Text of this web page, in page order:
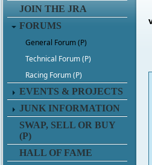
JOIN THE JRA
FORUMS
General Forum (P)
Technical Forum (P)
Racing Forum (P)
EVENTS & PROJECTS
JUNK INFORMATION
SWAP, SELL OR BUY
(P)
HALL OF FAME